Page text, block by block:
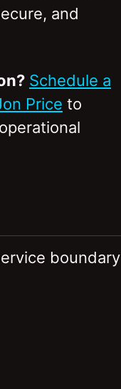
and
Schedule a
Price to
boundary